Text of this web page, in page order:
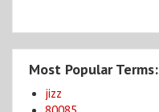
Most Popular Terms:
jizz